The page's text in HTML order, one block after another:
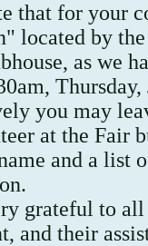
that for your
located by
as we
you may
at the Fair
and a list
grateful to
and their